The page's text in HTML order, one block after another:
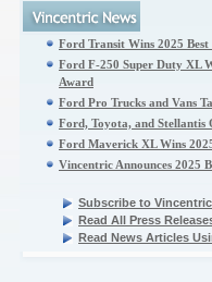
Ford Transit Wins 2025
Ford F-250 Super Duty XL
Award
Ford Pro Trucks and Vans
Ford, Toyota, and
Ford Maverick XL Wins
Vincentric Announces 2025
Subscribe to
Read All Press
Read News Articles